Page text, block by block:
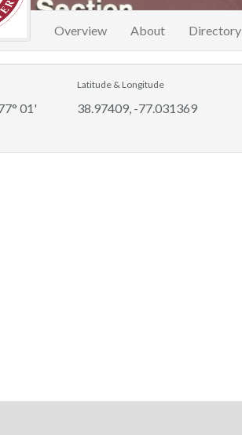
Overview About Directory
01'
Latitude & Longitude
38.97409, -77.031369